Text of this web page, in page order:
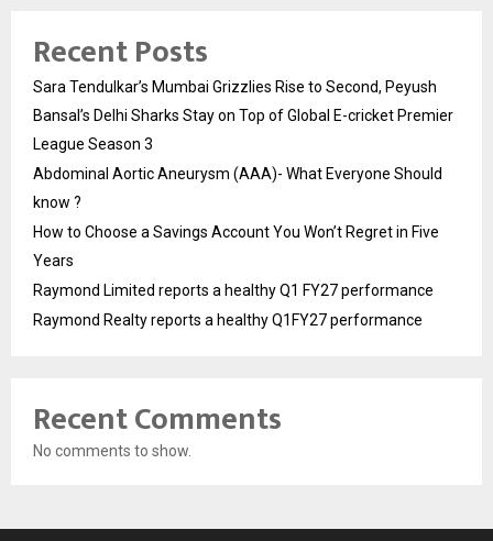
Recent Posts
Sara Tendulkar’s Mumbai Grizzlies Rise to Second, Peyush
Bansal’s Delhi Sharks Stay on Top of Global E-cricket Premier
League Season 3
Abdominal Aortic Aneurysm (AAA)- What Everyone Should
know ?
How to Choose a Savings Account You Won’t Regret in Five
Years
Raymond Limited reports a healthy Q1 FY27 performance
Raymond Realty reports a healthy Q1FY27 performance
Recent Comments
No comments to show.